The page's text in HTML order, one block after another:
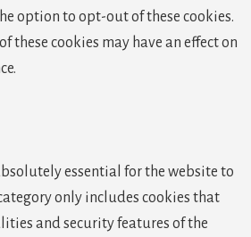
option to opt-out of these cookies.
these cookies may have an effect on
essential for the website to
only includes cookies that
and security features of the